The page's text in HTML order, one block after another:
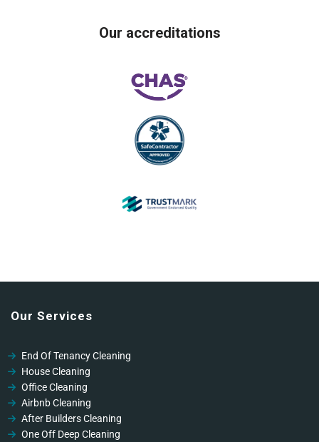
Our accreditations
Our Services
End Of Tenancy Cleaning
House Cleaning
Office Cleaning
Airbnb Cleaning
After Builders Cleaning
One Off Deep Cleaning